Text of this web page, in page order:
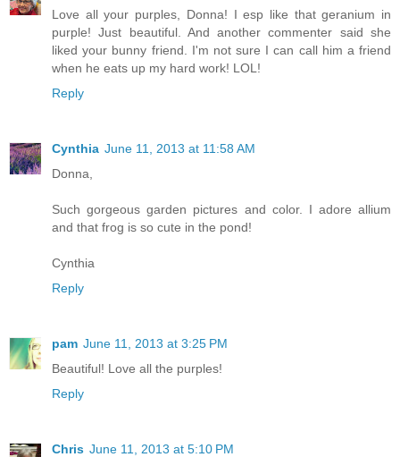
Love all your purples, Donna! I esp like that geranium in
purple! Just beautiful. And another commenter said she
liked your bunny friend. I'm not sure I can call him a friend
when he eats up my hard work! LOL!
Reply
Cynthia June 11, 2013 at 11:58 AM
Donna,
Such gorgeous garden pictures and color. I adore allium
and that frog is so cute in the pond!
Cynthia
Reply
pam June 11, 2013 at 3:25 PM
Beautiful! Love all the purples!
Reply
Chris June 11, 2013 at 5:10 PM